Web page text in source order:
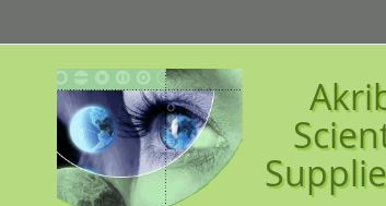
to
Content